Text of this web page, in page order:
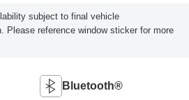
subject to final vehicle
Please reference window sticker for more
Bluetooth®